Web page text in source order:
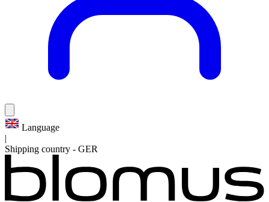
Language
|
Shipping country - GER